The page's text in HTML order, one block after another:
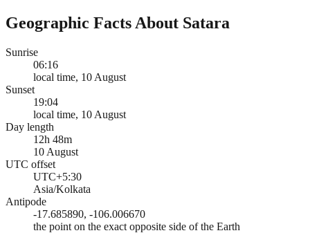
Geographic Facts About Satara
Sunrise
06:16
local time, 10 August
Sunset
19:04
local time, 10 August
Day length
12h 48m
10 August
UTC offset
UTC+5:30
Asia/Kolkata
Antipode
-17.685890, -106.006670
the point on the exact opposite side of the Earth